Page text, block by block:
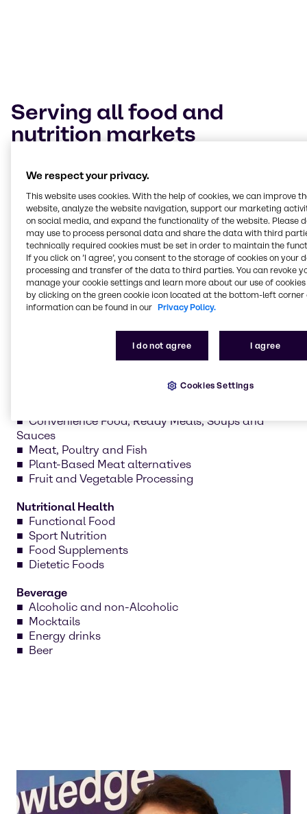
Serving all food and
nutrition markets
hands-on across every segment, from bakery and
beverages to plant-based, meat alternatives and
nutritional health. Our teams develop recipes, test
formulations and create prototypes tailored to your
needs.
Bakery and Bread
Chocolate and Confectionery
Dairy and Ice Cream
Plant-Based Dairy alternatives
Convenience Food, Ready Meals, Soups and
Sauces
Meat, Poultry and Fish
Plant-Based Meat alternatives
Fruit and Vegetable Processing
Nutritional Health
Functional Food
Sport Nutrition
Food Supplements
Dietetic Foods
Beverage
Alcoholic and non-Alcoholic
Mocktails
Energy drinks
Beer
We respect your privacy.
This website uses cookies. With the help of cookies, we can improve
website, analyze the website navigation, support our marketing
on social media, and expand the functionality of the website. Please
may use to process personal data and share the data with third
technically required cookies must be set in order to maintain the
If you click on ’I agree’, you consent to the storage of cookies on your
processing and transfer of the data to third parties. You can revoke
manage your cookie settings and learn more about our use of cookies
by clicking on the green cookie icon located at the bottom-left corner
information can be found in our Privacy Policy.
I do not agree I agree
Cookies Settings